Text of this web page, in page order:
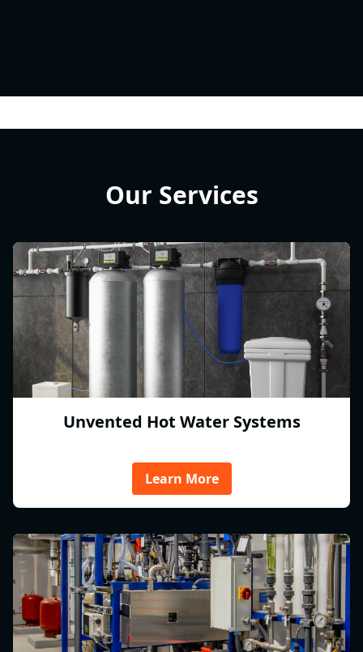
Our Services
Unvented Hot Water Systems
Learn More